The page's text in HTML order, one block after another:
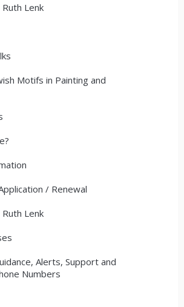
Lenk
Motifs in Painting and
/ Renewal
Lenk
Alerts, Support and
Numbers